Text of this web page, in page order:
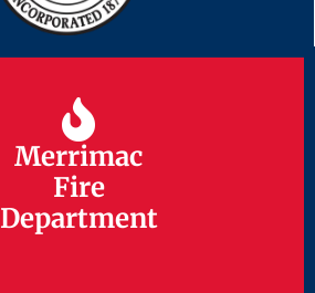
Merrimac
Fire
Department
Merrimac
Fire
Department